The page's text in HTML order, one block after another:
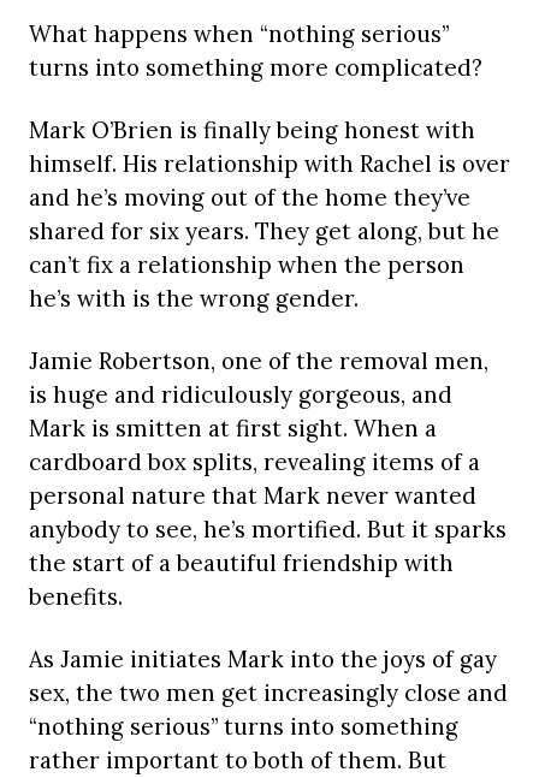
What happens when “nothing serious”
turns into something more complicated?
Mark O’Brien is finally being honest with
himself. His relationship with Rachel is over
and he’s moving out of the home they’ve
shared for six years. They get along, but he
can’t fix a relationship when the person
he’s with is the wrong gender.
Jamie Robertson, one of the removal men,
is huge and ridiculously gorgeous, and
Mark is smitten at first sight. When a
cardboard box splits, revealing items of a
personal nature that Mark never wanted
anybody to see, he’s mortified. But it sparks
the start of a beautiful friendship with
benefits.
As Jamie initiates Mark into the joys of gay
sex, the two men get increasingly close and
“nothing serious” turns into something
rather important to both of them. But